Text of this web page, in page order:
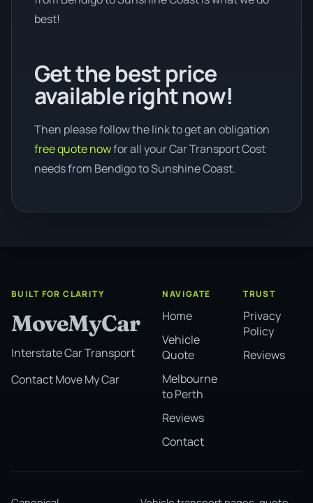
best!
Get the best price
available right now!
Then please follow the link to get an obligation
free quote nowfor all your Car Transport Cost
needs from Bendigo to Sunshine Coast.
BUILT FOR CLARITY
MoveMyCar
Interstate Car Transport
Contact Move My Car
NAVIGATE
Home
Vehicle
Quote
Melbourne
to Perth
Reviews
Contact
TRUST
Privacy
Policy
Reviews